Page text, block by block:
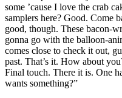
some ’cause I love the crab
samplers here? Good. Come
good, though. These bacon-
gonna go with the balloon-
comes close to check it out,
past. That’s it. How about
Final touch. There it is. One
wants something?”